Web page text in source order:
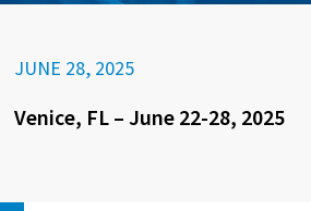
JUNE 28, 2025
Venice, FL – June 22-28, 2025